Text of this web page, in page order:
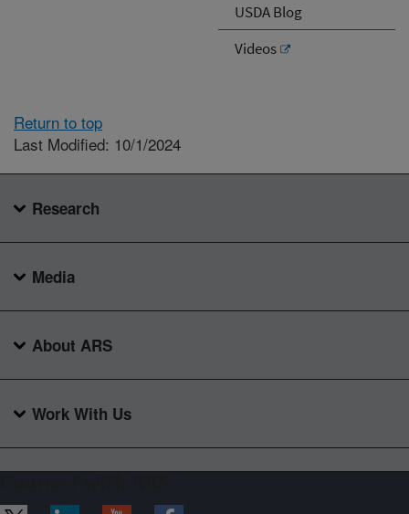
USDA Blog
Videos
Return to top
Last Modified: 10/1/2024
Research
Media
About ARS
Work With Us